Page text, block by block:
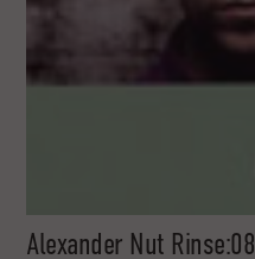
Alexander Nut Rinse:08